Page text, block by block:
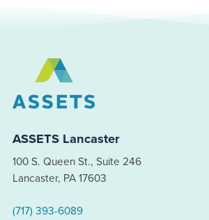
ASSETS Lancaster
100 S. Queen St., Suite 246
Lancaster, PA 17603
(717) 393-6089